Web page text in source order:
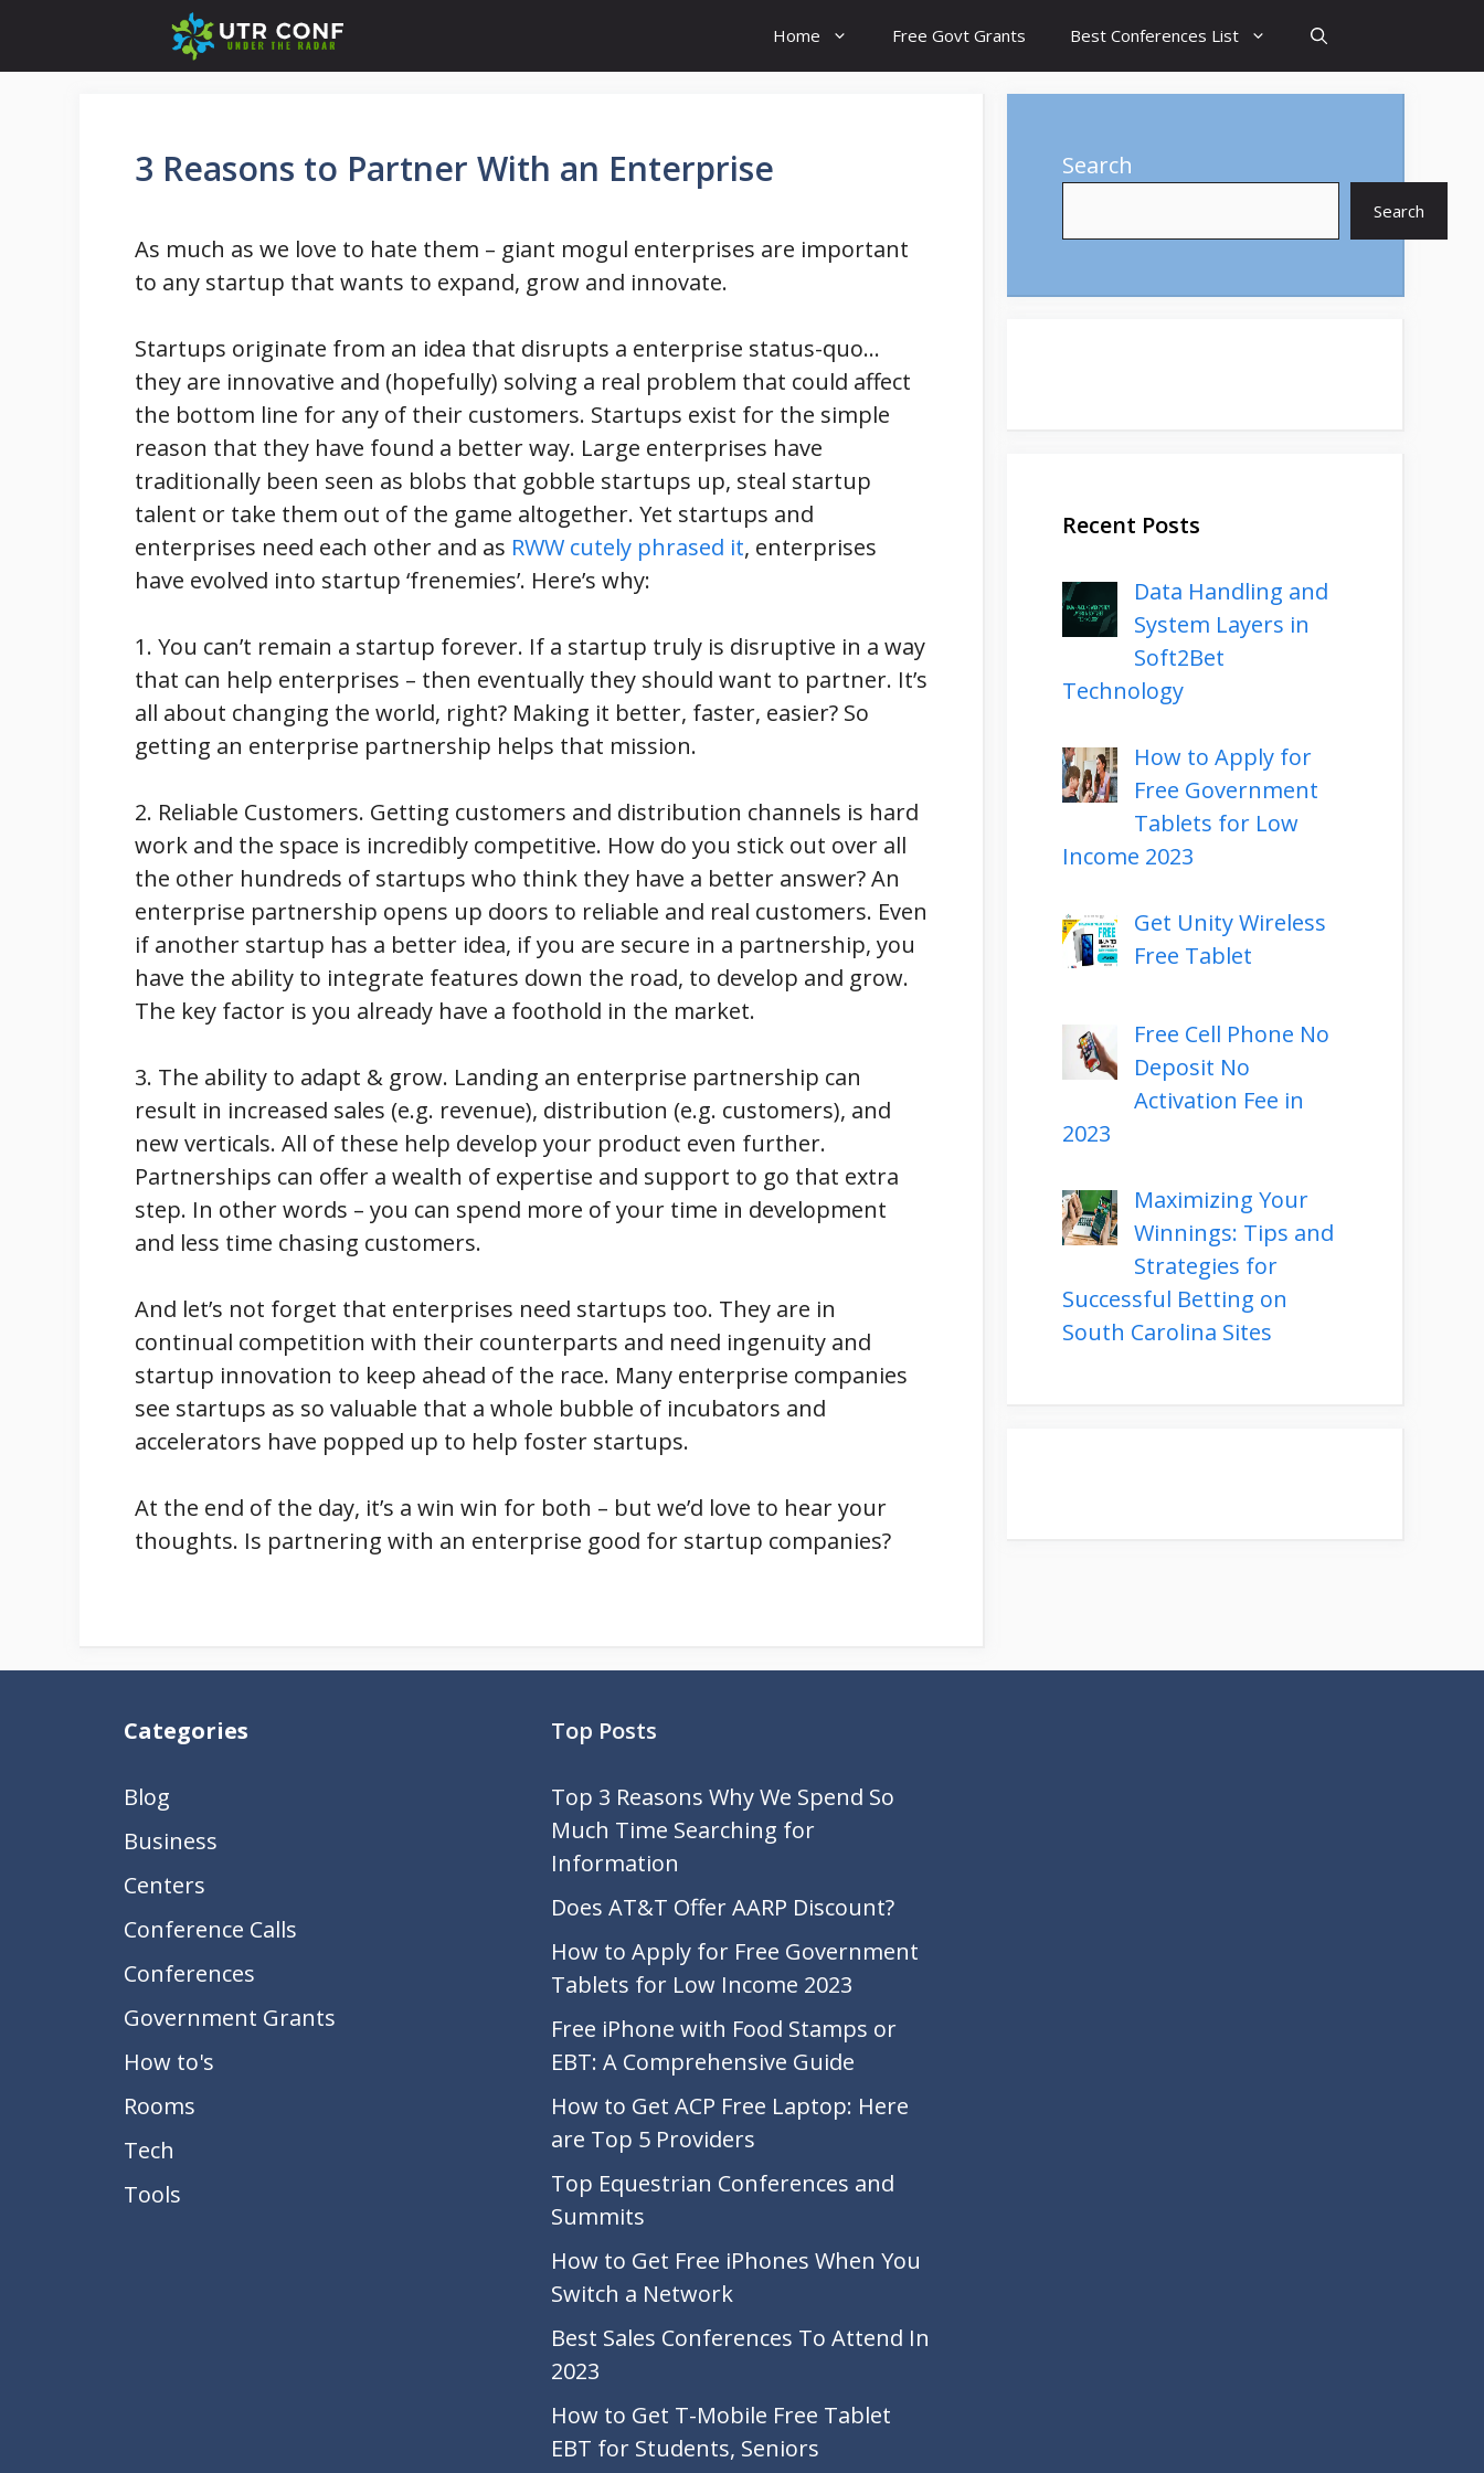
content
Home Free Govt Grants Best Conferences List
3 Reasons to Partner With an Enterprise
As much as we love to hate them – giant mogul enterprises are important
to any startup that wants to expand, grow and innovate.
Startups originate from an idea that disrupts a enterprise status-quo…
they are innovative and (hopefully) solving a real problem that could affect
the bottom line for any of their customers. Startups exist for the simple
reason that they have found a better way. Large enterprises have
traditionally been seen as blobs that gobble startups up, steal startup
talent or take them out of the game altogether. Yet startups and
enterprises need each other and as RWW cutely phrased it, enterprises
have evolved into startup ‘frenemies’. Here’s why:
1. You can’t remain a startup forever. If a startup truly is disruptive in a way
that can help enterprises – then eventually they should want to partner. It’s
all about changing the world, right? Making it better, faster, easier? So
getting an enterprise partnership helps that mission.
2. Reliable Customers. Getting customers and distribution channels is hard
work and the space is incredibly competitive. How do you stick out over all
the other hundreds of startups who think they have a better answer? An
enterprise partnership opens up doors to reliable and real customers. Even
if another startup has a better idea, if you are secure in a partnership, you
have the ability to integrate features down the road, to develop and grow.
The key factor is you already have a foothold in the market.
3. The ability to adapt & grow. Landing an enterprise partnership can
result in increased sales (e.g. revenue), distribution (e.g. customers), and
new verticals. All of these help develop your product even further.
Partnerships can offer a wealth of expertise and support to go that extra
step. In other words – you can spend more of your time in development
and less time chasing customers.
And let’s not forget that enterprises need startups too. They are in
continual competition with their counterparts and need ingenuity and
startup innovation to keep ahead of the race. Many enterprise companies
see startups as so valuable that a whole bubble of incubators and
accelerators have popped up to help foster startups.
At the end of the day, it’s a win win for both – but we’d love to hear your
thoughts. Is partnering with an enterprise good for startup companies?
Search
Search
Recent Posts
Data Handling and
System Layers in
Soft2Bet
Technology
How to Apply for
Free Government
Tablets for Low
Income 2023
Get Unity Wireless
Free Tablet
Free Cell Phone No
Deposit No
Activation Fee in
2023
Maximizing Your
Winnings: Tips and
Strategies for
Successful Betting on
South Carolina Sites
Categories
Blog
Business
Centers
Conference Calls
Conferences
Government Grants
How to's
Rooms
Tech
Tools
Top Posts
Top 3 Reasons Why We Spend So
Much Time Searching for
Information
Does AT&T Offer AARP Discount?
How to Apply for Free Government
Tablets for Low Income 2023
Free iPhone with Food Stamps or
EBT: A Comprehensive Guide
How to Get ACP Free Laptop: Here
are Top 5 Providers
Top Equestrian Conferences and
Summits
How to Get Free iPhones When You
Switch a Network
Best Sales Conferences To Attend In
2023
How to Get T-Mobile Free Tablet
EBT for Students, Seniors